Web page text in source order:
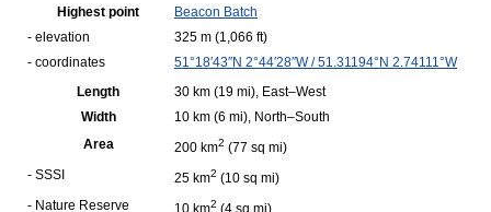
Highest point
Beacon Batch
- elevation
325 m (1,066 ft)
- coordinates
51°18′43″N 2°44′28″W/51.31194°N 2.74111°W
Length
30 km (19 mi), East–West
Width
10 km (6 mi), North–South
Area
200 km2 (77 sq mi)
- SSSI
25 km2 (10 sq mi)
- Nature Reserve
10 km2 (4 sq mi)